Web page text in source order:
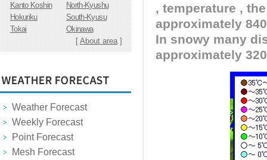
Kanto Koshin
North-Kyushu
Hokuriku
South-Kyusu
Tokai
Okinawa
[About area]
Weather Forecast
Weekly Forecast
Point Forecast
Mesh Forecast
, temperature ,
approximately
In snowy many
approximately